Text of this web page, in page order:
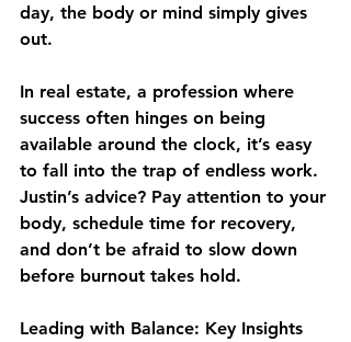
day, the body or mind simply gives
out.
In real estate, a profession where
success often hinges on being
available around the clock, it’s easy
to fall into the trap of endless work.
Justin’s advice? Pay attention to your
body, schedule time for recovery,
and don’t be afraid to slow down
before burnout takes hold.
Leading with Balance: Key Insights